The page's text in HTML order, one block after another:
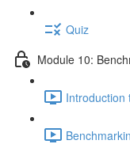
Quiz
Module 10:
Introduction